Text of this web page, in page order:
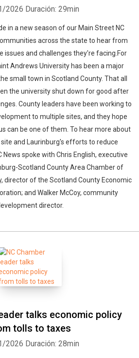
2026 Duración: 29min
in a new season of our Main Street NC
across the state to hear from
issues and challenges they're facing.For
Andrews University has been a major
small town in Scotland County. That all
the university shut down for good after
County leaders have been working to
to multiple sites, and they hope
can be one of them. To hear more about
and Laurinburg's efforts to reduce
News spoke with Chris English, executive
Scotland County Area Chamber of
director of the Scotland County Economic
and Walker McCoy, community
director.
talks economic policy
tolls to taxes
2026 Duración: 28min